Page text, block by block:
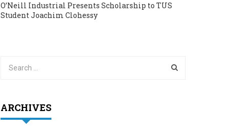
O’Neill Industrial Presents Scholarship to TUS
Student Joachim Clohessy
ARCHIVES